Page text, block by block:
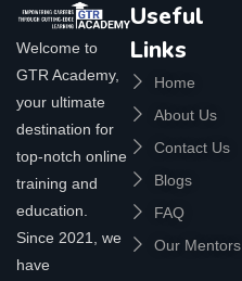
Welcome to
GTR Academy,
your ultimate
destination for
top-notch online
training and
education.
Since 2021, we
have
Useful
Links
Home
About Us
Contact Us
Blogs
FAQ
Our Mentors